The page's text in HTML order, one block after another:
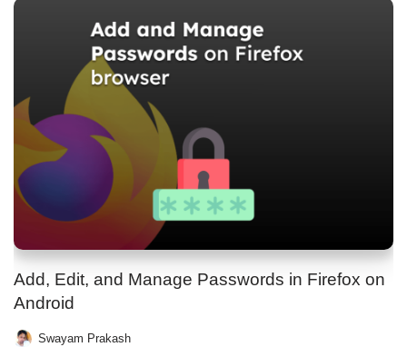
Add, Edit, and Manage Passwords in Firefox on
Android
Swayam Prakash